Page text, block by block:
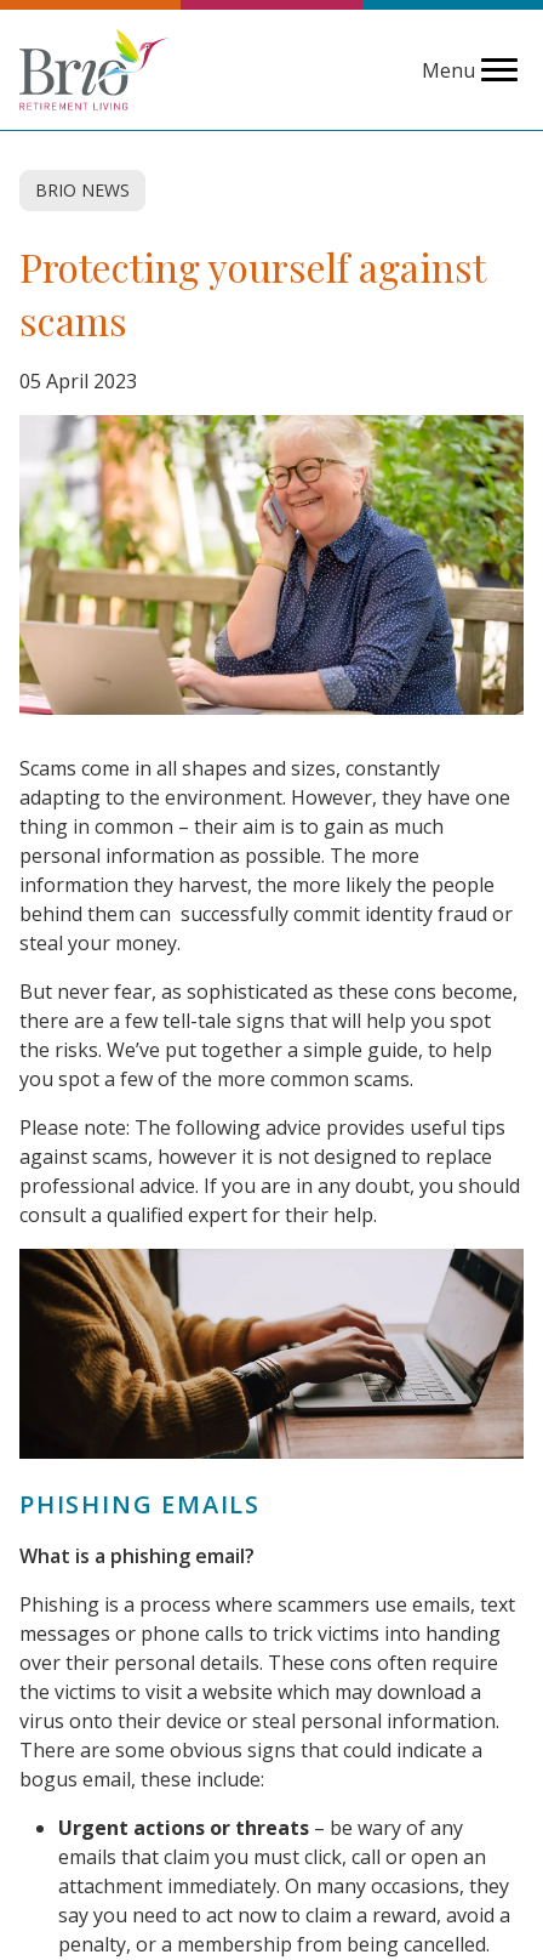
Menu
BRIO NEWS
Protecting yourself against
scams
05 April 2023
Scams come in all shapes and sizes, constantly
adapting to the environment. However, they have one
thing in common – their aim is to gain as much
personal information as possible. The more
information they harvest, the more likely the people
behind them can successfully commit identity fraud or
steal your money.
But never fear, as sophisticated as these cons become,
there are a few tell-tale signs that will help you spot
the risks. We’ve put together a simple guide, to help
you spot a few of the more common scams.
Please note: The following advice provides useful tips
against scams, however it is not designed to replace
professional advice. If you are in any doubt, you should
consult a qualified expert for their help.
PHISHING EMAILS
What is a phishing email?
Phishing is a process where scammers use emails, text
messages or phone calls to trick victims into handing
over their personal details. These cons often require
the victims to visit a website which may download a
virus onto their device or steal personal information.
There are some obvious signs that could indicate a
bogus email, these include:
Urgent actions or threats – be wary of any
emails that claim you must click, call or open an
attachment immediately. On many occasions, they
say you need to act now to claim a reward, avoid a
penalty, or a membership from being cancelled.